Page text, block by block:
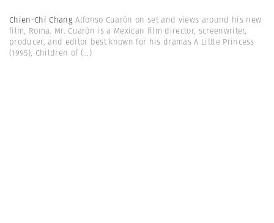
Chien-Chi ChangAlfonso Cuarón on set and views around his new
film, Roma. Mr. Cuarón is a Mexican film director, screenwriter,
producer, and editor best known for his dramas A Little Princess
(1995), Children of (...)